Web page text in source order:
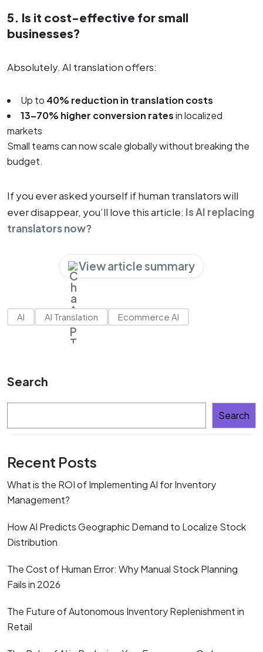
5. Is it cost-effective for small
businesses?
Absolutely. AI translation offers:
Up to 40% reduction in translation costs
13–70% higher conversion ratesin localized
markets
Small teams can now scale globally without breaking the
budget.
If you ever asked yourself if human translators will
ever disappear, you’ll love this article: Is AI replacing
translators now?
View article summary
AI AI Translation Ecommerce AI
Search
Search
Recent Posts
What is the ROI of Implementing AI for Inventory
Management?
How AI Predicts Geographic Demand to Localize Stock
Distribution
The Cost of Human Error: Why Manual Stock Planning
Fails in 2026
The Future of Autonomous Inventory Replenishment in
Retail